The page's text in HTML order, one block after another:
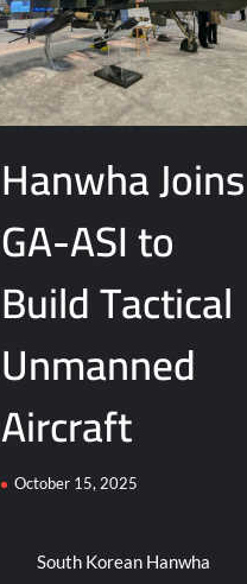
J-10CE Radar Kill: China
Hanwha Joins
GA-ASI to
Build Tactical
Unmanned
Aircraft
October 15, 2025
South Korean Hanwha